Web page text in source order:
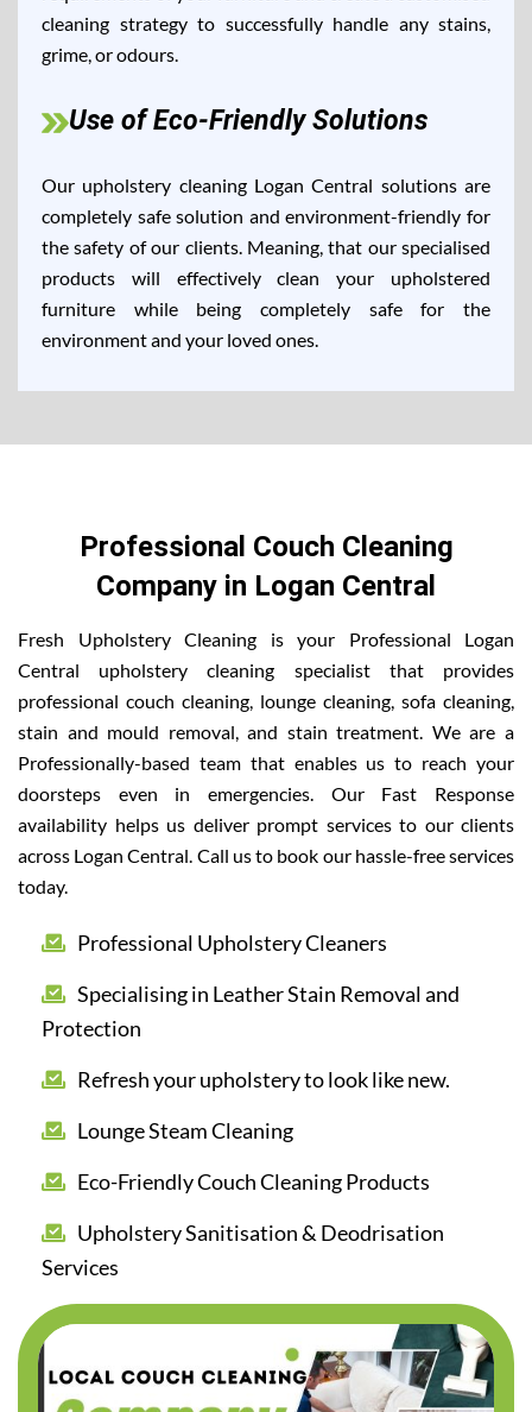
cleaning strategy to successfully handle any stains,
grime, or odours.
Use of Eco-Friendly Solutions
Our upholstery cleaning Logan Central solutions are
completely safe solution and environment-friendly for
the safety of our clients. Meaning, that our specialised
products will effectively clean your upholstered
furniture while being completely safe for the
environment and your loved ones.
Professional Couch Cleaning
Company in Logan Central
Fresh Upholstery Cleaning is your Professional Logan
Central upholstery cleaning specialist that provides
professional couch cleaning, lounge cleaning, sofa cleaning,
stain and mould removal, and stain treatment. We are a
Professionally-based team that enables us to reach your
doorsteps even in emergencies. Our Fast Response
availability helps us deliver prompt services to our clients
across Logan Central. Call us to book our hassle-free services
today.
Professional Upholstery Cleaners
Specialising in Leather Stain Removal and
Protection
Refresh your upholstery to look like new.
Lounge Steam Cleaning
Eco-Friendly Couch Cleaning Products
Upholstery Sanitisation & Deodrisation
Services